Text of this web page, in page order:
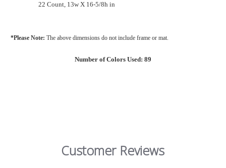
22 Count, 13w X 16-5/8h in
*Please Note: The above dimensions do not include frame or mat.
Number of Colors Used: 89
Customer Reviews